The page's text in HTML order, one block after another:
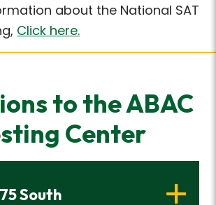
about the National SAT
Click here.
to the ABAC
Center
South